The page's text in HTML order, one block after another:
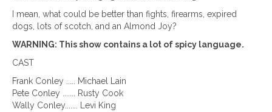
I mean, what could be better than fights, firearms, expired
dogs, lots of scotch, and an Almond Joy?
WARNING: This show contains a lot of spicy language.
CAST
Frank Conley ..... Michael Lain
Pete Conley ....... Rusty Cook
Wally Conley....... Levi King